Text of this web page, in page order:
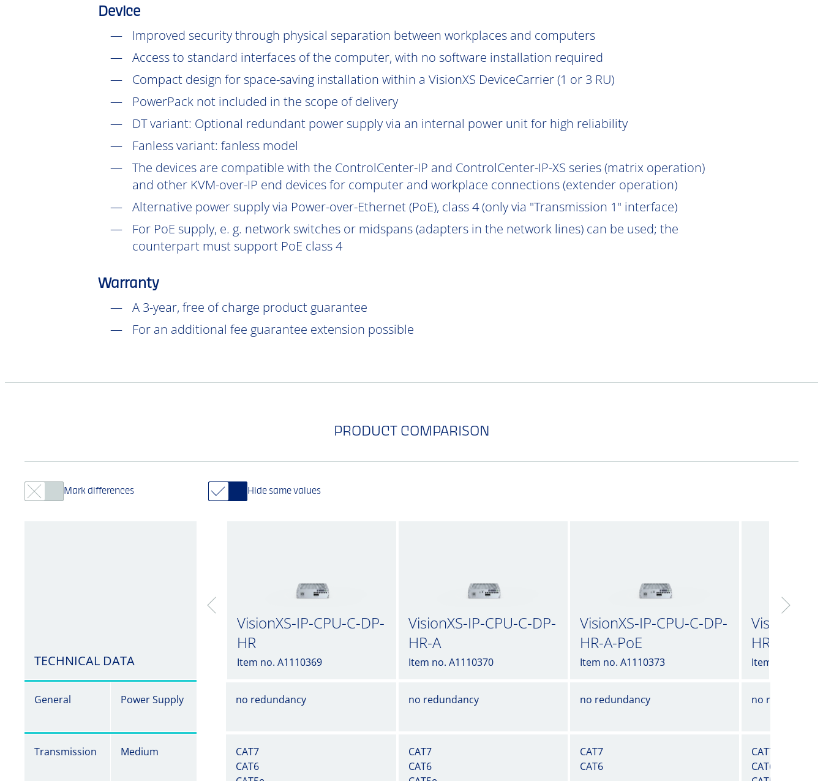
Device
Improved security through physical separation between workplaces and computers
Access to standard interfaces of the computer, with no software installation required
Compact design for space-saving installation within a VisionXS DeviceCarrier (1 or 3 RU)
PowerPack not included in the scope of delivery
DTvariant: Optional redundant power supply via an internal power unit for high reliability
Fanless variant: fanless model
The devices are compatible with the ControlCenter-IP and ControlCenter-IP-XS series (matrix operation)
and other KVM-over-IP end devices for computer and workplace connections (extender operation)
Alternative power supply via Power-over-Ethernet (PoE), class 4 (only via "Transmission 1" interface)
For PoE supply, e. g. network switches or midspans (adapters in the network lines) can be used; the
counterpart must support PoE class 4
Warranty
A 3-year, free of charge product guarantee
For an additional fee guarantee extension possible
PRODUCT COMPARISON
Mark differences Hide same values
TECHNICAL DATA
VisionXS-IP-CPU-C-DP-
HR
Item no. A1110369
VisionXS-IP-CPU-C-DP-
HR-A
Item no. A1110370
VisionXS-IP-CPU-C-DP-
HR-A-PoE
Item no. A1110373
VisionXS-
HR-A-UG
Item no.
General Power Supply no redundancy no redundancy no redundancy no redundancy
Transmission Medium
CAT7
CAT6
CAT7
CAT6
CAT7
CAT6
CAT7
CAT6